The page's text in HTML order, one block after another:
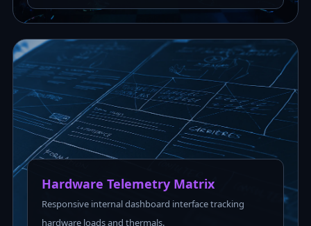
Hardware Telemetry Matrix
Responsive internal dashboard interface tracking
hardware loads and thermals.